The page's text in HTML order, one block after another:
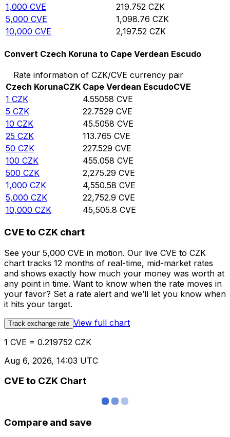
1,000 CVE 219.752 CZK
5,000 CVE 1,098.76 CZK
10,000 CVE 2,197.52 CZK
Convert Czech Koruna to Cape Verdean Escudo
Rate information of CZK/CVE currency pair
Czech KorunaCZK Cape Verdean EscudoCVE
1 CZK 4.55058 CVE
5 CZK 22.7529 CVE
10 CZK 45.5058 CVE
25 CZK 113.765 CVE
50 CZK 227.529 CVE
100 CZK 455.058 CVE
500 CZK 2,275.29 CVE
1,000 CZK 4,550.58 CVE
5,000 CZK 22,752.9 CVE
10,000 CZK 45,505.8 CVE
CVE to CZK chart
See your 5,000 CVE in motion. Our live CVE to CZK
chart tracks 12 months of real-time, mid-market rates
and shows exactly how much your money was worth at
any point in time. Want to know when the rate moves in
your favor? Set a rate alert and we’ll let you know when
it hits your target.
Track exchange rate View full chart
1 CVE = 0.219752 CZK
Aug 6, 2026, 14:03 UTC
CVE to CZK Chart
Compare and save